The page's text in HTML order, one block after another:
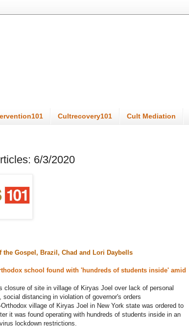
Cultrecovery101 Cult Mediation
6/3/2020
the Gospel, Brazil, Chad and Lori Daybells
school found with 'hundreds of students inside' amid
closure of site in village of Kiryas Joel over lack of personal
social distancing in violation of governor's orders
village of Kiryas Joel in New York state was ordered to
it was found operating with hundreds of students inside in an
lockdown restrictions.